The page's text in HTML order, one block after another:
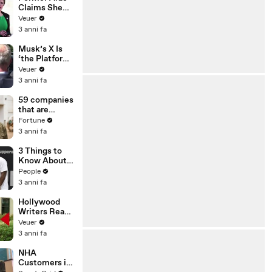
Claims She
Was Asked to
Make a ‘Hit
Trump
Veuer
3 anni fa
Musk’s X Is
‘the Platform
With the
Largest Ratio
Misinformatio
n or
Disinformatio
n’ Amongst
All Social
Media
Platforms
Veuer
3 anni fa
59 companies
that are
changing the
world: From
Chobani
Fortune
3 anni fa
3 Things to
Know About
Coco Gauff's
Parents
People
3 anni fa
Hollywood
Writers Reach
‘Tentative
Agreement’
After 146 Day
Strike
Veuer
3 anni fa
NHA
Customers in